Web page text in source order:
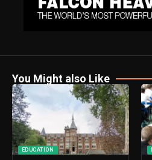
You Might also Like
EDUCATION